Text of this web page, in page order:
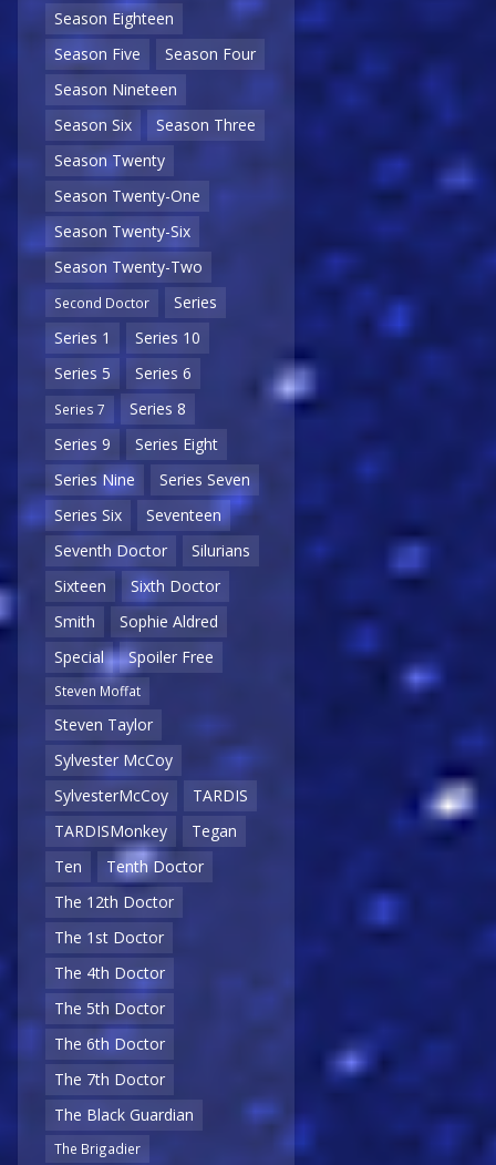
Season Eighteen
Season Five
Season Four
Season Nineteen
Season Six
Season Three
Season Twenty
Season Twenty-One
Season Twenty-Six
Season Twenty-Two
Second Doctor
Series
Series 1
Series 10
Series 5
Series 6
Series 7
Series 8
Series 9
Series Eight
Series Nine
Series Seven
Series Six
Seventeen
Seventh Doctor
Silurians
Sixteen
Sixth Doctor
Smith
Sophie Aldred
Special
Spoiler Free
Steven Moffat
Steven Taylor
Sylvester McCoy
SylvesterMcCoy
TARDIS
TARDISMonkey
Tegan
Ten
Tenth Doctor
The 12th Doctor
The 1st Doctor
The 4th Doctor
The 5th Doctor
The 6th Doctor
The 7th Doctor
The Black Guardian
The Brigadier